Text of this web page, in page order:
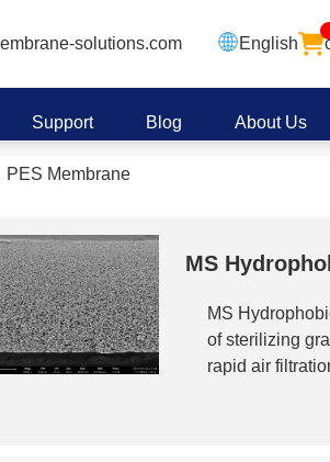
solutions.com English
Support Blog About Us
PES Membrane
MS
MS
of sterilizing
rapid air
PES